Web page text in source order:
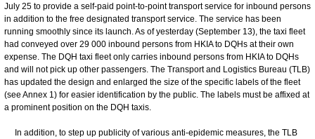
July 25 to provide a self-paid point-to-point transport service for inbound persons
in addition to the free designated transport service. The service has been
running smoothly since its launch. As of yesterday (September 13), the taxi fleet
had conveyed over 29 000 inbound persons from HKIA to DQHs at their own
expense. The DQH taxi fleet only carries inbound persons from HKIA to DQHs
and will not pick up other passengers. The Transport and Logistics Bureau (TLB)
has updated the design and enlarged the size of the specific labels of the fleet
(see Annex 1) for easier identification by the public. The labels must be affixed at
a prominent position on the DQH taxis.
In addition, to step up publicity of various anti-epidemic measures, the TLB